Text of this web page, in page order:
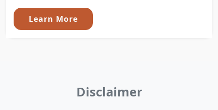
Learn More
Disclaimer